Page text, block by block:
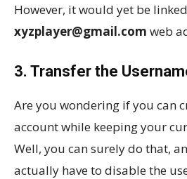
However, it would yet be
xyzplayer@gmail.com web
3. Transfer the
Are you wondering if you can
account while keeping your
Well, you can surely do that,
actually have to disable the